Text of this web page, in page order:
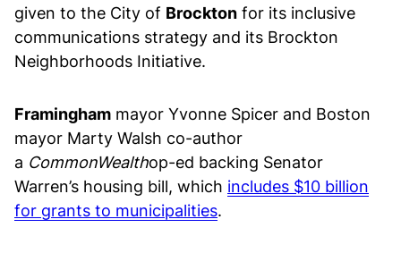
given to the City of Brockton for its inclusive
communications strategy and its Brockton
Neighborhoods Initiative.
Framingham mayor Yvonne Spicer and Boston
mayor Marty Walsh co-author
a CommonWealthop-ed backing Senator
Warren’s housing bill, which includes $10 billion
for grants to municipalities.